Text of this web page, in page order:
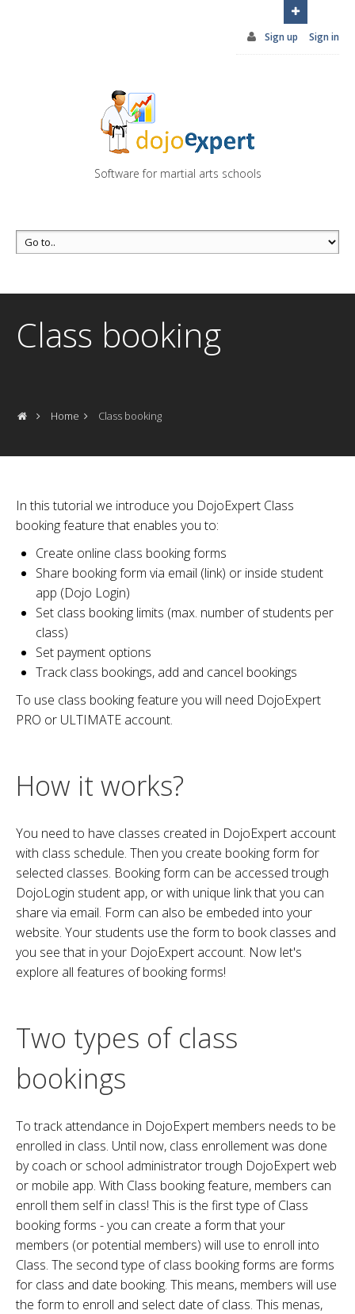
Click here
Sign up Sign in
Software for martial arts schools
Class booking
Home Class booking
In this tutorial we introduce you DojoExpert Class
booking feature that enables you to:
Create online class booking forms
Share booking form via email (link) or inside student
app (Dojo Login)
Set class booking limits (max. number of students per
class)
Set payment options
Track class bookings, add and cancel bookings
To use class booking feature you will need DojoExpert
PRO or ULTIMATE account.
How it works?
You need to have classes created in DojoExpert account
with class schedule. Then you create booking form for
selected classes. Booking form can be accessed trough
DojoLogin student app, or with unique link that you can
share via email. Form can also be embeded into your
website. Your students use the form to book classes and
you see that in your DojoExpert account. Now let's
explore all features of booking forms!
Two types of class
bookings
To track attendance in DojoExpert members needs to be
enrolled in class. Until now, class enrollement was done
by coach or school administrator trough DojoExpert web
or mobile app. With Class booking feature, members can
enroll them self in class! This is the first type of Class
booking forms - you can create a form that your
members (or potential members) will use to enroll into
Class. The second type of class booking forms are forms
for class and date booking. This means, members will use
the form to enroll and select date of class. This menas,